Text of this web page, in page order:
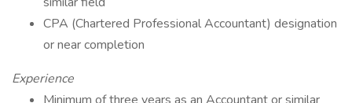
CPA (Chartered Professional Accountant) designation
or near completion
Experience